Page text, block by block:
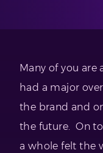
Many of you are
had a major
the brand and
the future. On
a whole felt the